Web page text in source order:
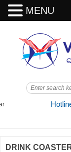
content
DRINK
MENU